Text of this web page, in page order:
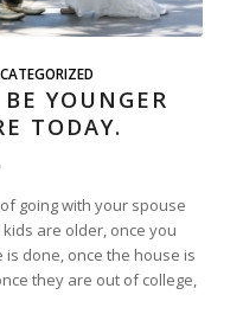
YOUNGER
TODAY.
going with your spouse
are older, once you
done, once the house is
they are out of college,